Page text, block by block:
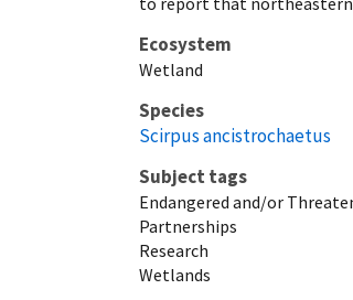
Ecosystem
Wetland
Species
Scirpus ancistrochaetus
Subject tags
Endangered and/or
Partnerships
Research
Wetlands